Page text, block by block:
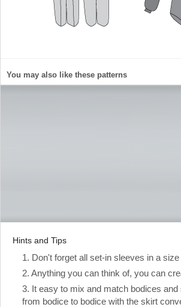
You may also like these patterns
Hints and Tips
1. Don't forget all set-in sleeves in a
2. Anything you can think of, you can
3. It easy to mix and match bodices
from bodice to bodice with the skirt